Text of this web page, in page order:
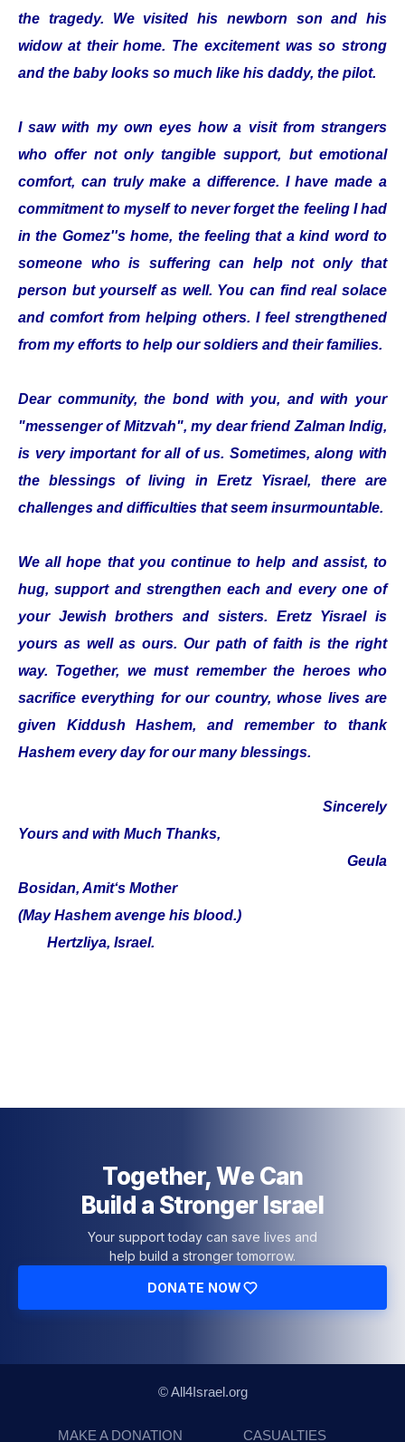
the tragedy. We visited his newborn son and his
widow at their home. The excitement was so strong
and the baby looks so much like his daddy, the pilot.
I saw with my own eyes how a visit from strangers
who offer not only tangible support, but emotional
comfort, can truly make a difference. I have made a
commitment to myself to never forget the feeling I had
in the Gomez''s home, the feeling that a kind word to
someone who is suffering can help not only that
person but yourself as well. You can find real solace
and comfort from helping others. I feel strengthened
from my efforts to help our soldiers and their families.
Dear community, the bond with you, and with your
"messenger of Mitzvah", my dear friend Zalman Indig,
is very important for all of us. Sometimes, along with
the blessings of living in Eretz Yisrael, there are
challenges and difficulties that seem insurmountable.
We all hope that you continue to help and assist, to
hug, support and strengthen each and every one of
your Jewish brothers and sisters. Eretz Yisrael is
yours as well as ours. Our path of faith is the right
way. Together, we must remember the heroes who
sacrifice everything for our country, whose lives are
given Kiddush Hashem, and remember to thank
Hashem every day for our many blessings.
Sincerely
Yours and with Much Thanks,
Geula
Bosidan, Amit‘s Mother
(May Hashem avenge his blood.)
Hertzliya, Israel.
Together, We Can
Build a Stronger Israel
Your support today can save lives and
help build a stronger tomorrow.
DONATE NOW
© All4Israel.org
MAKE A DONATION CASUALTIES